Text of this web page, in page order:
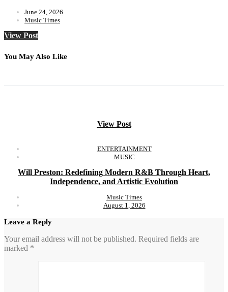
June 24, 2026
Music Times
View Post
You May Also Like
View Post
ENTERTAINMENT
MUSIC
Will Preston: Redefining Modern R&B Through Heart,
Independence, and Artistic Evolution
Music Times
August 1, 2026
Leave a Reply
Your email address will not be published. Required fields are
marked *